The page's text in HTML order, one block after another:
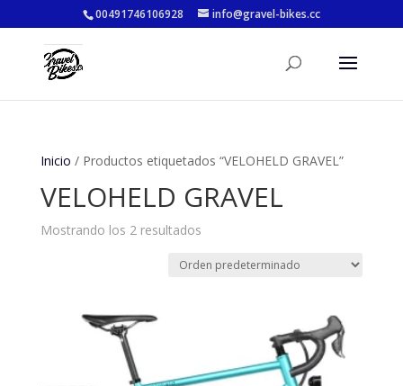
00491746106928 info@gravel-bikes.cc
Inicio / Productos etiquetados “VELOHELD GRAVEL”
VELOHELD GRAVEL
Mostrando los 2 resultados